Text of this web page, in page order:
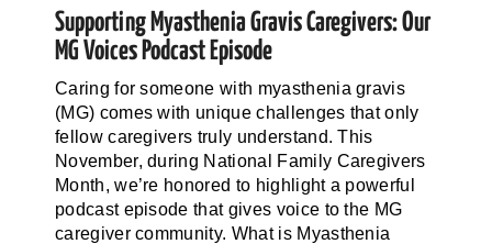
Supporting Myasthenia Gravis Caregivers: Our
MG Voices Podcast Episode
Caring for someone with myasthenia gravis
(MG) comes with unique challenges that only
fellow caregivers truly understand. This
November, during National Family Caregivers
Month, we’re honored to highlight a powerful
podcast episode that gives voice to the MG
caregiver community. What is Myasthenia